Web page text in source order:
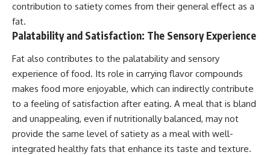
contribution to satiety comes from their general effect as a
fat.
Palatability and Satisfaction: The Sensory Experience
Fat also contributes to the palatability and sensory
experience of food. Its role in carrying flavor compounds
makes food more enjoyable, which can indirectly contribute
to a feeling of satisfaction after eating. A meal that is bland
and unappealing, even if nutritionally balanced, may not
provide the same level of satiety as a meal with well-
integrated healthy fats that enhance its taste and texture.